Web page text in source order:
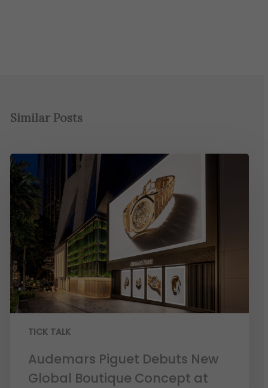
Similar Posts
TICK TALK
Audemars Piguet Debuts New
Global Boutique Concept at